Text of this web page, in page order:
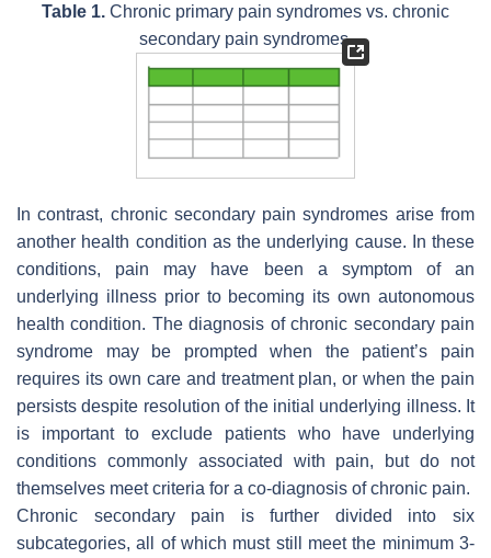
Table 1. Chronic primary pain syndromes vs. chronic
secondary pain syndromes.
In contrast, chronic secondary pain syndromes arise from
another health condition as the underlying cause. In these
conditions, pain may have been a symptom of an
underlying illness prior to becoming its own autonomous
health condition. The diagnosis of chronic secondary pain
syndrome may be prompted when the patient’s pain
requires its own care and treatment plan, or when the pain
persists despite resolution of the initial underlying illness. It
is important to exclude patients who have underlying
conditions commonly associated with pain, but do not
themselves meet criteria for a co-diagnosis of chronic pain.
Chronic secondary pain is further divided into six
subcategories, all of which must still meet the minimum 3-